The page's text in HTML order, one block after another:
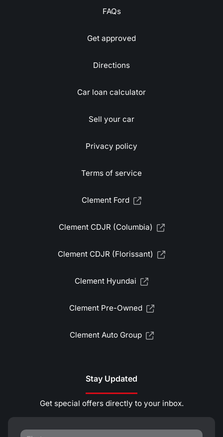
FAQs
Get approved
Directions
Car loan calculator
Sell your car
Privacy policy
Terms of service
Clement Ford
Clement CDJR (Columbia)
Clement CDJR (Florissant)
Clement Hyundai
Clement Pre-Owned
Clement Auto Group
Stay Updated
Get special offers directly to your inbox.